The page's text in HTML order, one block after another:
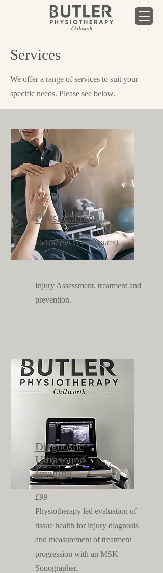
Services
We offer a range of services to suit your
specific needs. Please see below.
Physiotherapy
£62.50 (up to 45 minutes)
Injury Assessment, treatment and
prevention.
Diagnostic
Ultrasound
Imaging
£99
Physiotherapy led evaluation of
tissue health for injury diagnosis
and measurement of treatment
progression with an MSK
Sonographer.